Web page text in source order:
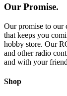
Our Promise.
Our promise to our
that keeps you
hobby store. Our
and other radio
and with your
Shop